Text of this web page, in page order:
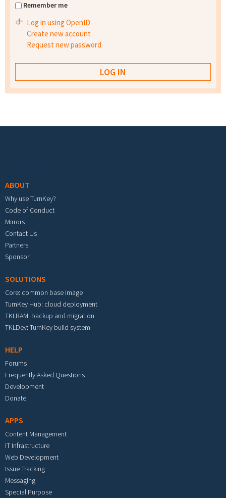
Remember me
Log in using OpenID
Create new account
Request new password
ABOUT
Why use TurnKey?
Code of Conduct
Mirrors
Contact Us
Partners
Sponsor
SOLUTIONS
Core: common base image
TurnKey Hub: cloud deployment
TKLBAM: backup and migration
TKLDev: TurnKey build system
HELP
Forums
Frequently Asked Questions
Development
Donate
APPS
Content Management
IT Infrastructure
Web Development
Issue Tracking
Messaging
Special Purpose